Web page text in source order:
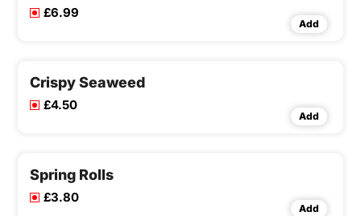
£6.99
Add
Crispy Seaweed
£4.50
Add
Spring Rolls
£3.80
Add